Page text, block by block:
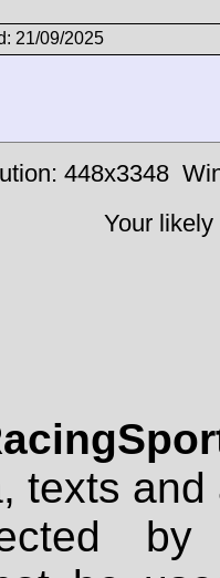
21/09/2025
448x3348
Your
texts